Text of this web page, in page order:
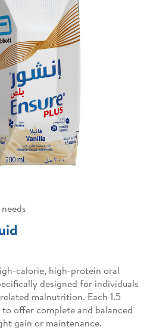
calorie, high-protein oral
designed for individuals
malnutrition. Each 1.5
offer complete and balanced
gain or maintenance.